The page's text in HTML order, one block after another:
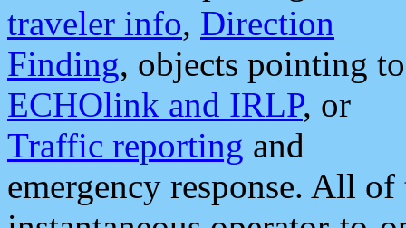
traveler info, Direction
Finding, objects pointing to
ECHOlink and IRLP, or
Traffic reporting and
emergency response. All